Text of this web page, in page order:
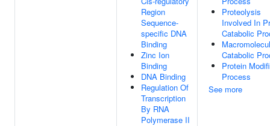
Region
Sequence-
specific DNA
Binding
Zinc Ion
Binding
DNA Binding
Regulation Of
Transcription
By RNA
Polymerase II
Proteolysis
Involved In
Catabolic
Catabolic
Protein
Process
See more